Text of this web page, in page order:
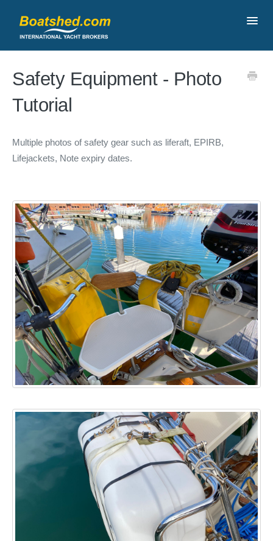
Safety Equipment - Photo
Tutorial
Multiple photos of safety gear such as liferaft, EPIRB,
Lifejackets, Note expiry dates.